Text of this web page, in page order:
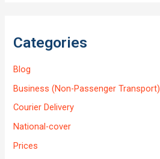
Categories
Blog
Business (Non-Passenger Transport)
Courier Delivery
National-cover
Prices